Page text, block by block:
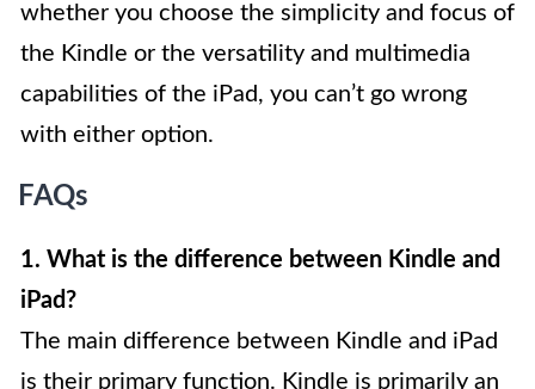
whether you choose the simplicity and focus of
the Kindle or the versatility and multimedia
capabilities of the iPad, you can’t go wrong
with either option.
FAQs
1. What is the difference between Kindle and
iPad?
The main difference between Kindle and iPad
is their primary function. Kindle is primarily an